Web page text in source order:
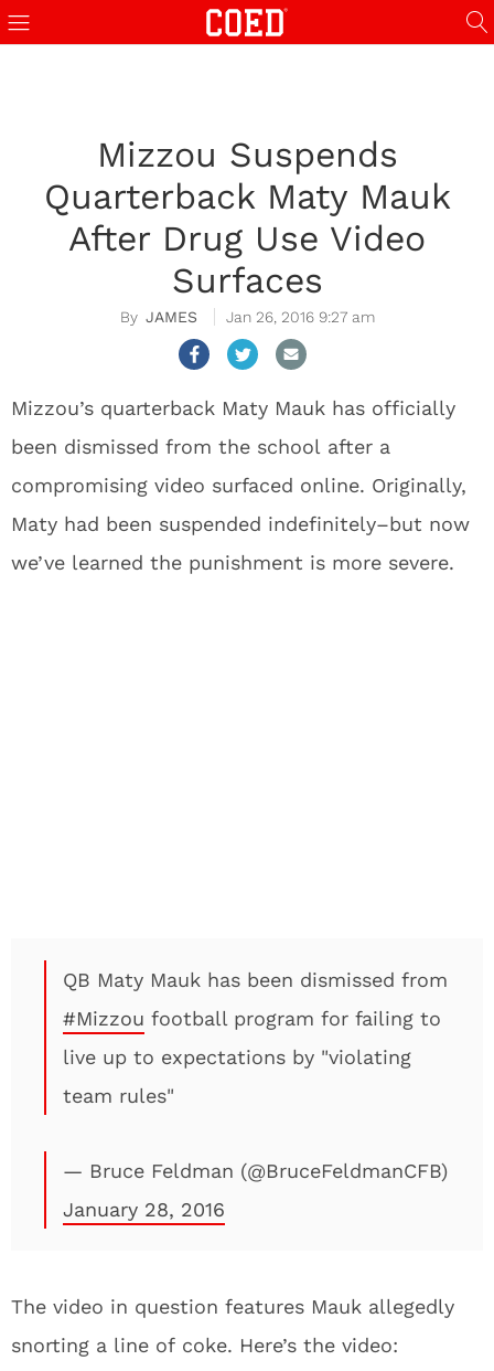
Mizzou Suspends
Quarterback Maty Mauk
After Drug Use Video
Surfaces
JAMES Jan 26, 2016 9:27 am
Mizzou’s quarterback Maty Mauk has officially
been dismissed from the school after a
compromising video surfaced online. Originally,
Maty had been suspended indefinitely–but now
we’ve learned the punishment is more severe.
QB Maty Mauk has been dismissed from
#Mizzou football program for failing to
live up to expectations by "violating
team rules"
— Bruce Feldman (@BruceFeldmanCFB)
January 28, 2016
The video in question features Mauk allegedly
snorting a line of coke. Here’s the video: